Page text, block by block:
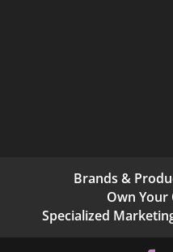
Brands &
Own Your
Specialized